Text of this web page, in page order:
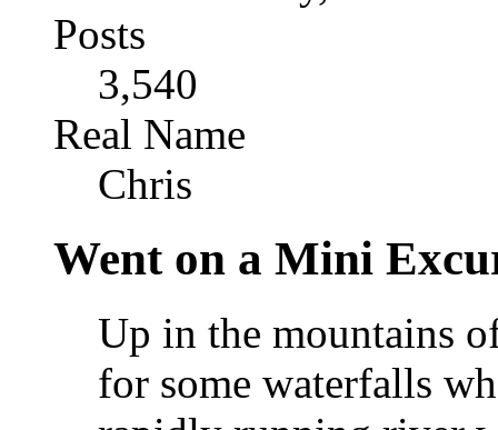
Posts
3,540
Real Name
Chris
Went on a Mini
Up in the mountains
for some waterfalls